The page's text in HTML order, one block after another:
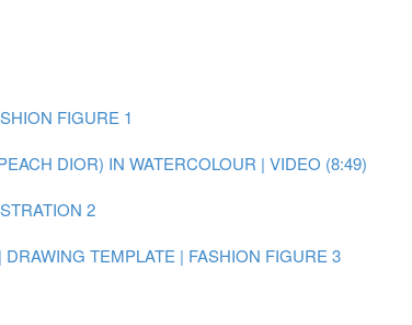
FIGURE 1
DIOR) IN WATERCOLOUR | VIDEO (8:49)
2
DRAWING TEMPLATE | FASHION FIGURE 3